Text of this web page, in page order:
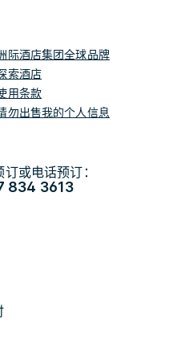
际酒店集团全球品牌
索酒店
用条款
勿出售我的个人信息
或电话预订：
834 3613